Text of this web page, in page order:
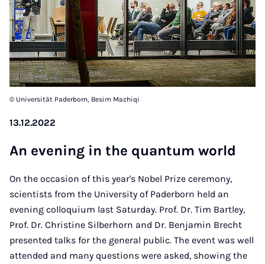
© Universität Paderborn, Besim Mazhiqi
13.12.2022
An eve­ning in the quan­tum world
On the occasion of this year's Nobel Prize ceremony,
scientists from the University of Paderborn held an
evening colloquium last Saturday. Prof. Dr. Tim Bartley,
Prof. Dr. Christine Silberhorn and Dr. Benjamin Brecht
presented talks for the general public. The event was well
attended and many questions were asked, showing the